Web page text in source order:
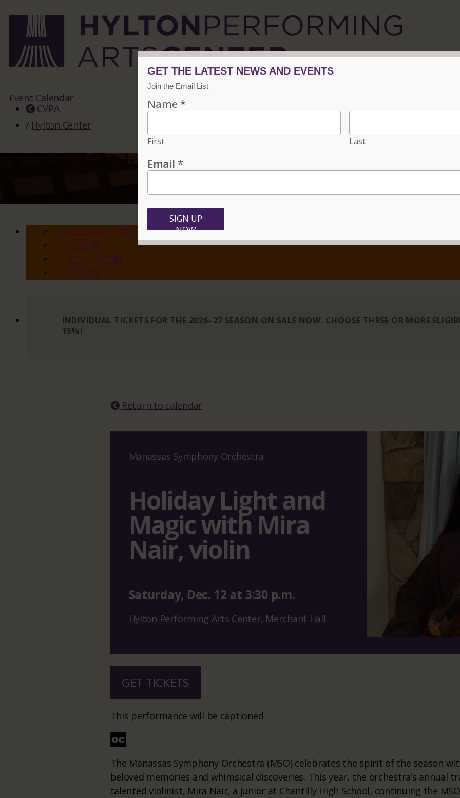
Event Calendar
CVPA
/ Hylton Center
INDIVIDUAL TICKETS FOR THE 2026–27 SEASON ON SALE NOW. CHOOSE THREE OR MORE
15%!
Return to calendar
Manassas Symphony Orchestra
Holiday Light and
Magic with Mira
Nair, violin
Saturday, Dec. 12 at 3:30 p.m.
Hylton Performing Arts Center, Merchant Hall
GET TICKETS
This performance will be captioned.
The Manassas Symphony Orchestra (MSO) celebrates the spirit of the season
beloved memories and whimsical discoveries. This year, the orchestra’s annual
talented violinist, Mira Nair, a junior at Chantilly High School, continuing the